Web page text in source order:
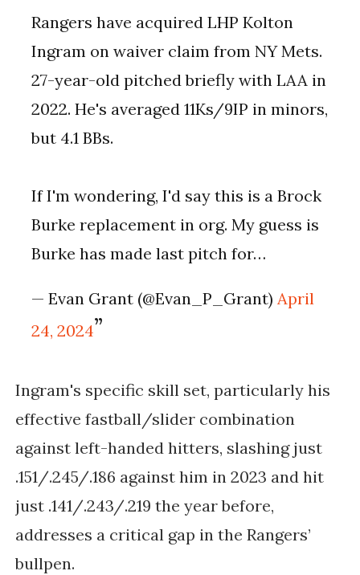
Rangers have acquired LHP Kolton
Ingram on waiver claim from NY Mets.
27-year-old pitched briefly with LAA in
2022. He's averaged 11Ks/9IP in minors,
but 4.1 BBs.
If I'm wondering, I'd say this is a Brock
Burke replacement in org. My guess is
Burke has made last pitch for…
— Evan Grant (@Evan_P_Grant)April
24, 2024
Ingram's specific skill set, particularly his
effective fastball/slider combination
against left-handed hitters, slashing just
.151/.245/.186 against him in 2023 and hit
just .141/.243/.219 the year before,
addresses a critical gap in the Rangers’
bullpen.